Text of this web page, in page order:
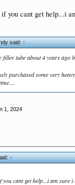
you cant get help...i
said:↑
filler tube about 4 years ago
purchased some very
1, 2024
↑
you cant get help...i am sure